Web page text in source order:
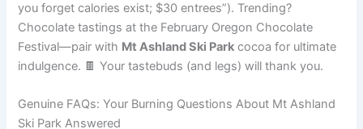
you forget calories exist; $30 entrees”). Trending?
Chocolate tastings at the February Oregon Chocolate
Festival—pair with Mt Ashland Ski Park cocoa for ultimate
indulgence. 🍫 Your tastebuds (and legs) will thank you.
Genuine FAQs: Your Burning Questions About Mt Ashland
Ski Park Answered